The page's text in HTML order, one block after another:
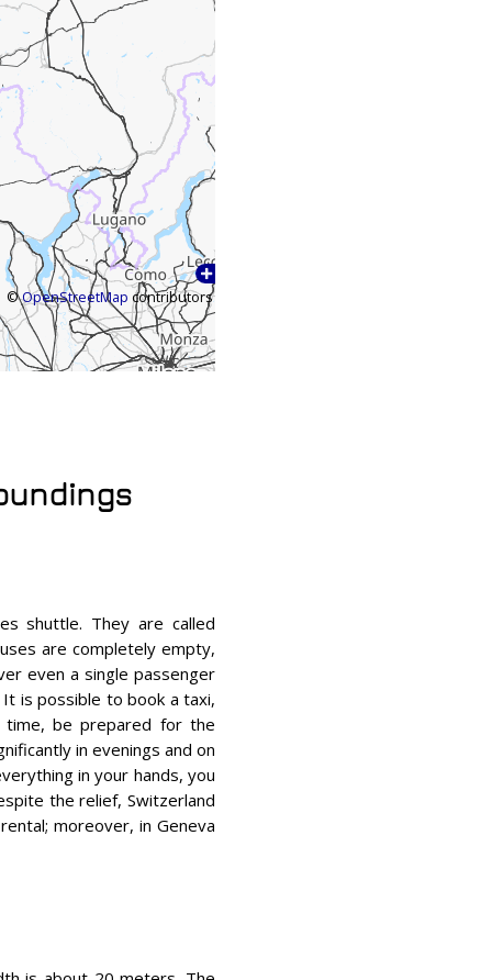
©OpenStreetMap contributors
shuttle. They are called
are completely empty,
even a single passenger
is possible to book a taxi,
time, be prepared for the
in evenings and on
in your hands, you
the relief, Switzerland
moreover, in Geneva